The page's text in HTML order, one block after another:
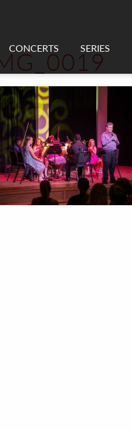
CONCERTS SERIES